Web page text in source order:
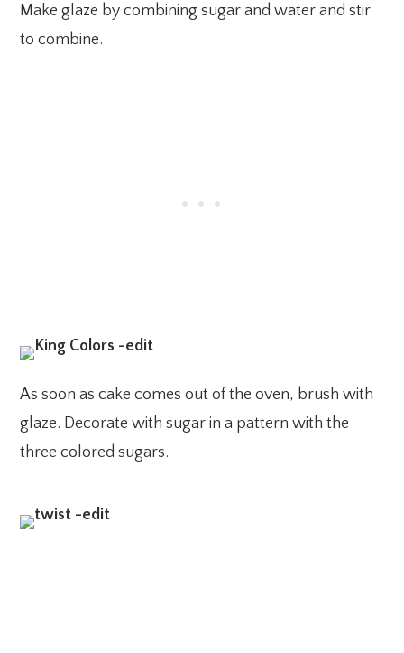
Make glaze by combining sugar and water and stir
to combine.
As soon as cake comes out of the oven, brush with
glaze. Decorate with sugar in a pattern with the
three colored sugars.